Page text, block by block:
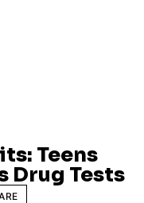
Teens
Drug Tests